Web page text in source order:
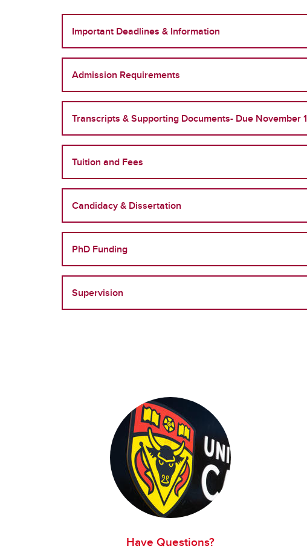
Important Deadlines & Information
Admission Requirements
Transcripts & Supporting Documents- Due November 1
Tuition and Fees
Candidacy & Dissertation
PhD Funding
Supervision
Have Questions?